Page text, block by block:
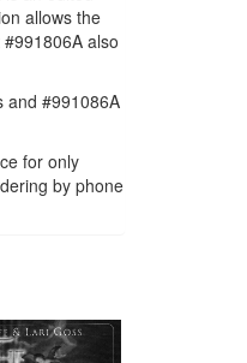
allows the
also
and #991086A
for only
by phone